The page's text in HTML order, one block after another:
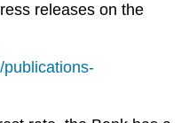
releases on the
publications-